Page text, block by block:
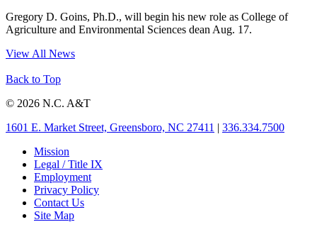
Gregory D. Goins, Ph.D., will begin his new role as College of
Agriculture and Environmental Sciences dean Aug. 17.
View All News
Back to Top
© 2026 N.C. A&T
1601 E. Market Street, Greensboro, NC 27411 | 336.334.7500
Mission
Legal / Title IX
Employment
Privacy Policy
Contact Us
Site Map